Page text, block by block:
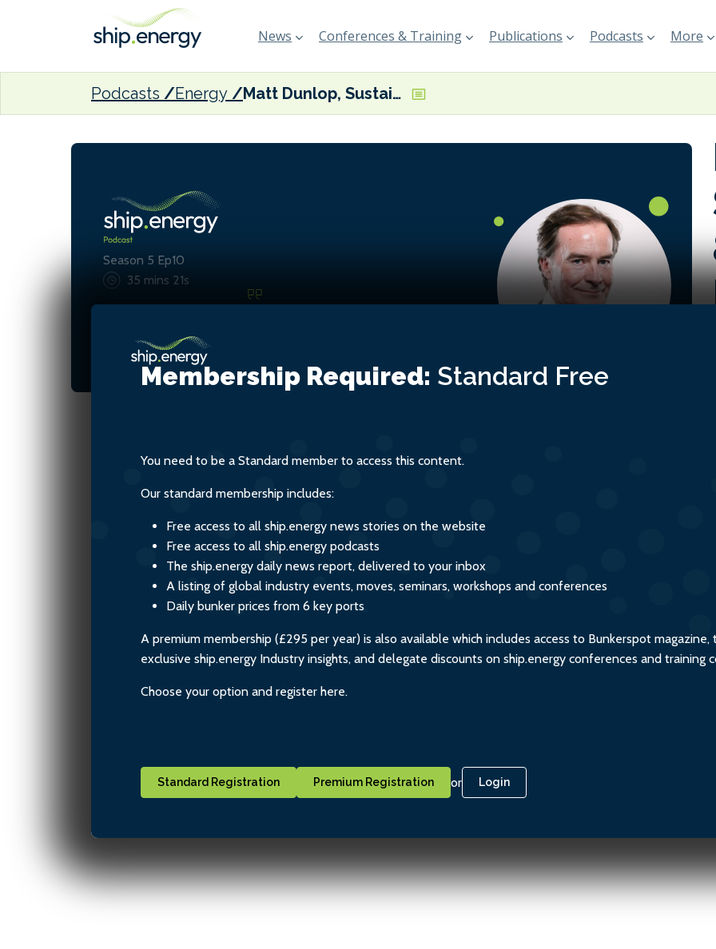
News Conferences & Training Publications Podcasts More
Podcasts Energy Matt Dunlop, Sustainability & Decarbonisation Director at V.Ships
Season 5 Ep10
35 mins 21s
Membership Required: Standard Free
You need to be a Standard member to access this content.
Our standard membership includes:
Free access to all ship.energy news stories on the website
Free access to all ship.energy podcasts
The ship.energy daily news report, delivered to your inbox
A listing of global industry events, moves, seminars, workshops and conferences
Daily bunker prices from 6 key ports
A premium membership (£295 per year) is also available which includes access to Bunkerspot
exclusive ship.energy Industry insights, and delegate discounts on ship.energy conferences and training
Choose your option and register here.
Standard Registration Premium Registration or Login